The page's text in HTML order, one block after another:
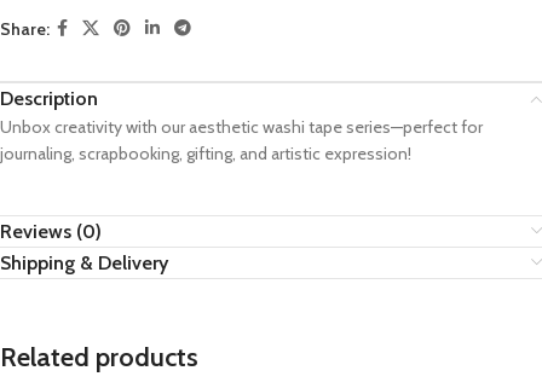
Share:
Description
Unbox creativity with our aesthetic washi tape series—perfect for
journaling, scrapbooking, gifting, and artistic expression!
Reviews (0)
Shipping & Delivery
Related products